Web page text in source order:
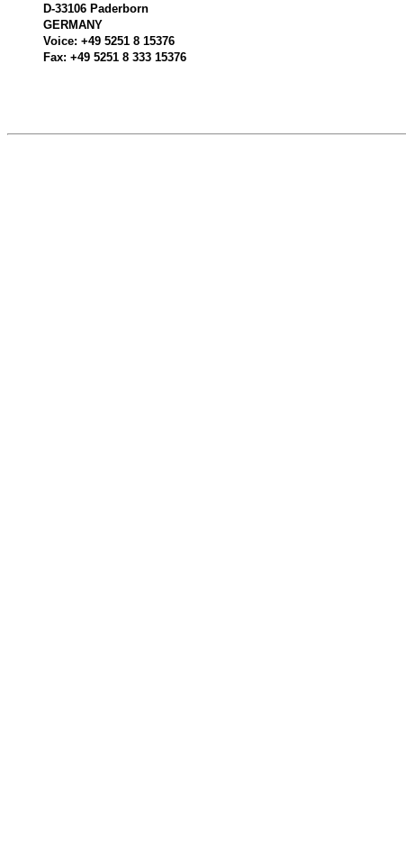
D-33106 Paderborn
GERMANY
Voice: +49 5251 8 15376
Fax: +49 5251 8 333 15376